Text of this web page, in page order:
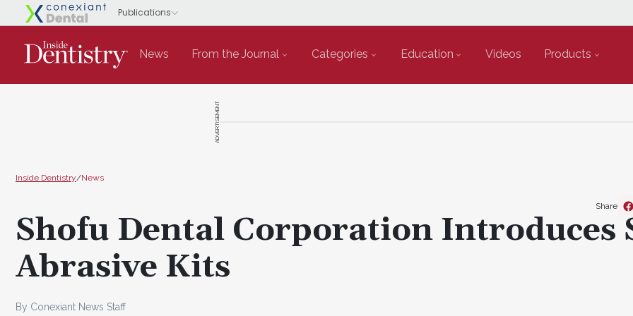
News From the Journal Categories Education Videos Products
ADVERTISEMENT
Inside Dentistry/News
Shofu Dental Corporation Introduces
Abrasive Kits
By Conexiant News Staff
Share